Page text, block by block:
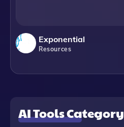
Exponential
Resources
AI Tools Category